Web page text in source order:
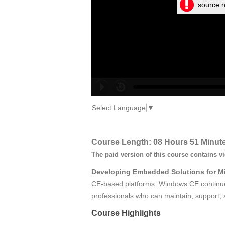
source
Select Language ▼
Course Length: 08 Hours 51
The paid version of this course contains
Developing Embedded Solutions for
CE‑based platforms. Windows CE
professionals who can maintain, support,
Course Highlights